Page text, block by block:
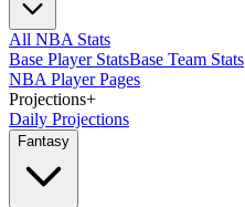
All NBA Stats
Base Player StatsBase Team Stats
NBA Player Pages
Projections+
Daily Projections
Fantasy